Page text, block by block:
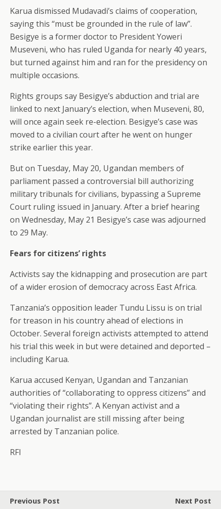
Karua dismissed Mudavadi’s claims of cooperation,
saying this “must be grounded in the rule of law”.
Besigye is a former doctor to President Yoweri
Museveni, who has ruled Uganda for nearly 40 years,
but turned against him and ran for the presidency on
multiple occasions.
Rights groups say Besigye’s abduction and trial are
linked to next January’s election, when Museveni, 80,
will once again seek re-election. Besigye’s case was
moved to a civilian court after he went on hunger
strike earlier this year.
But on Tuesday, May 20, Ugandan members of
parliament passed a controversial bill authorizing
military tribunals for civilians, bypassing a Supreme
Court ruling issued in January. After a brief hearing
on Wednesday, May 21 Besigye’s case was adjourned
to 29 May.
Fears for citizens’ rights
Activists say the kidnapping and prosecution are part
of a wider erosion of democracy across East Africa.
Tanzania’s opposition leader Tundu Lissu is on trial
for treason in his country ahead of elections in
October. Several foreign activists attempted to attend
his trial this week in but were detained and deported –
including Karua.
Karua accused Kenyan, Ugandan and Tanzanian
authorities of “collaborating to oppress citizens” and
“violating their rights”. A Kenyan activist and a
Ugandan journalist are still missing after being
arrested by Tanzanian police.
RFI
Previous Post
Next Post